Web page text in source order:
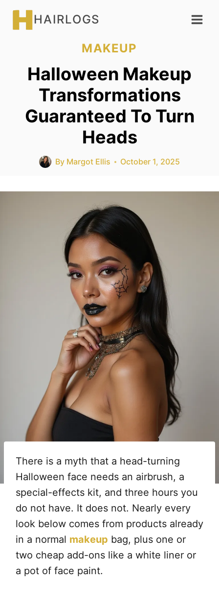
Skip
HAIRLOGS
MAKEUP
Halloween Makeup
Transformations
Guaranteed To Turn
Heads
By Margot Ellis October 1, 2025
There is a myth that a head-turning
Halloween face needs an airbrush, a
special-effects kit, and three hours you
do not have. It does not. Nearly every
look below comes from products already
in a normal makeup bag, plus one or
two cheap add-ons like a white liner or
a pot of face paint.